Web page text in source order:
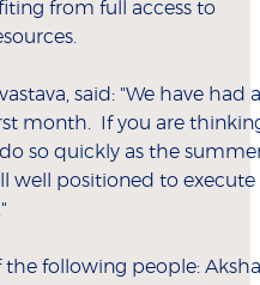
from full access to
said: "We have had a
month. If you are
so quickly as the
well positioned to execute
the following people: